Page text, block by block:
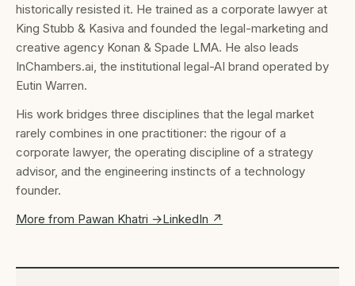
historically resisted it. He trained as a corporate lawyer at
King Stubb & Kasiva and founded the legal-marketing and
creative agency Konan & Spade LMA. He also leads
InChambers.ai, the institutional legal-AI brand operated by
Eutin Warren.
His work bridges three disciplines that the legal market
rarely combines in one practitioner: the rigour of a
corporate lawyer, the operating discipline of a strategy
advisor, and the engineering instincts of a technology
founder.
More from Pawan Khatri →LinkedIn ↗